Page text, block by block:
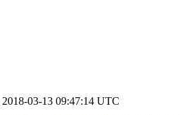
2018-03-13 09:47:14 UTC